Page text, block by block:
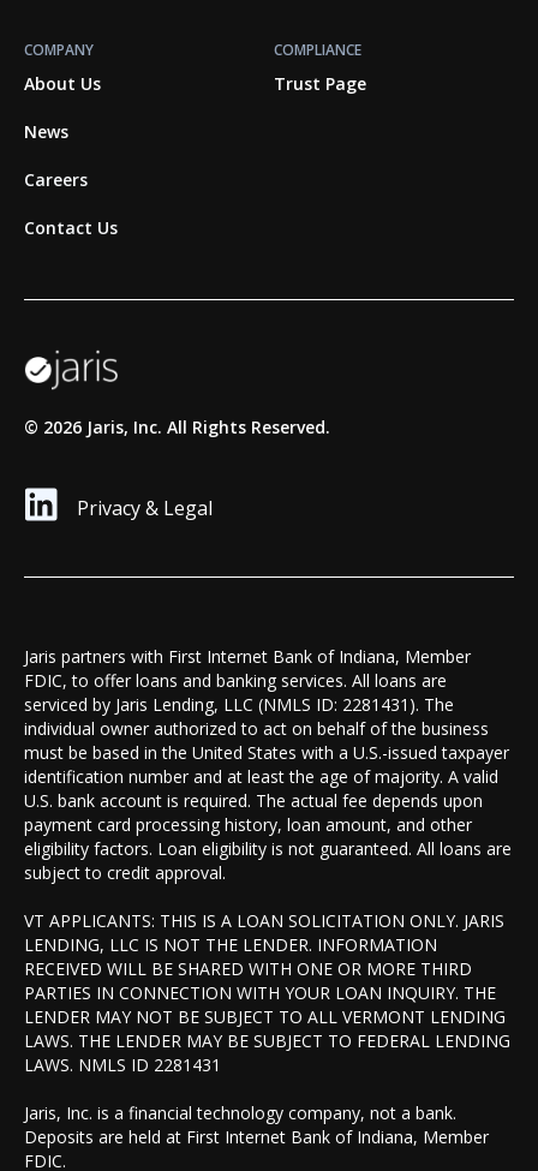
COMPANY
About Us
News
Careers
Contact Us
COMPLIANCE
Trust Page
© 2026 Jaris, Inc. All Rights Reserved.
Privacy & Legal
Jaris partners with First Internet Bank of Indiana, Member
FDIC, to offer loans and banking services. All loans are
serviced by Jaris Lending, LLC (NMLS ID: 2281431). The
individual owner authorized to act on behalf of the business
must be based in the United States with a U.S.-issued taxpayer
identification number and at least the age of majority. A valid
U.S. bank account is required. The actual fee depends upon
payment card processing history, loan amount, and other
eligibility factors. Loan eligibility is not guaranteed. All loans are
subject to credit approval.
VT APPLICANTS: THIS IS A LOAN SOLICITATION ONLY. JARIS
LENDING, LLC IS NOT THE LENDER. INFORMATION
RECEIVED WILL BE SHARED WITH ONE OR MORE THIRD
PARTIES IN CONNECTION WITH YOUR LOAN INQUIRY. THE
LENDER MAY NOT BE SUBJECT TO ALL VERMONT LENDING
LAWS. THE LENDER MAY BE SUBJECT TO FEDERAL LENDING
LAWS. NMLS ID 2281431
Jaris, Inc. is a financial technology company, not a bank.
Deposits are held at First Internet Bank of Indiana, Member
FDIC.